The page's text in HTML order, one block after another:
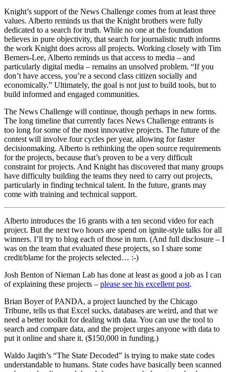
Knight’s support of the News Challenge comes from at least three
values. Alberto reminds us that the Knight brothers were fully
dedicated to a search for truth. While no one at the foundation
believes in pure objectivity, that search for journalistic truth informs
the work Knight does across all projects. Working closely with Tim
Berners-Lee, Alberto reminds us that access to media – and
particularly digital media – remains an unsolved problem. “If you
don’t have access, you’re a second class citizen socially and
economically.” Ultimately, the goal is not just to build tools, but to
build informed and engaged communities.
The News Challenge will continue, though perhaps in new forms.
The long timeline that currently faces News Challenge entrants is
too long for some of the most innovative projects. The future of the
contest will involve four cycles per year, allowing for faster
decisionmaking. Alberto is rethinking the open source requirements
for the projects, because that’s proven to be a very difficult
constraint for projects. And Knight has discovered that many groups
have difficulty building the teams they need to carry out projects,
particularly in finding technical talent. In the future, grants may
come with training and technical support.
Alberto introduces the 16 grants with a ten second video for each
project. But the next two hours are spend on ignite-style talks for all
winners. I’ll try to blog each of those in turn. (And full disclosure – I
was on the team that evaluated these projects, so I share some
credit/blame for the projects selected… :-)
Josh Benton of Nieman Lab has done at least as good a job as I can
of explaining these projects – please see his excellent post.
Brian Boyer of PANDA, a project launched by the Chicago
Tribune, tells us that Excel sucks, databases are weird, and that we
need a better toolkit for dealing with data. You can use the tool to
search and compare data, and the project urges anyone with data to
put it online and share it. ($150,000 in funding.)
Waldo Jaqith’s “The State Decoded” is trying to make state codes
understandable to humans. State codes have basically been scanned